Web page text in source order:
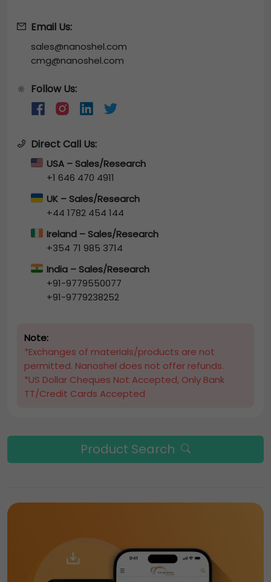
Email Us:
sales@nanoshel.com
cmg@nanoshel.com
🔆 Follow Us:
Direct Call Us:
USA – Sales/Research
+1 646 470 4911
UK – Sales/Research
+44 1782 454 144
Ireland – Sales/Research
+354 71 985 3714
India – Sales/Research
+91-9779550077
+91-9779238252
Note:
*Exchanges of materials/products are not
permitted. Nanoshel does not offer refunds.
*US Dollar Cheques Not Accepted, Only Bank
TT/Credit Cards Accepted
Product Search